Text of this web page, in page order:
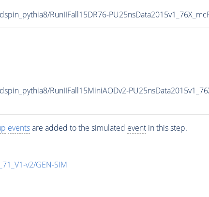
RunIIFall15DR76-
RunIIFall15MiniAODv2-
eventsare added to the simulated eventin this step.
v2/GEN-SIM